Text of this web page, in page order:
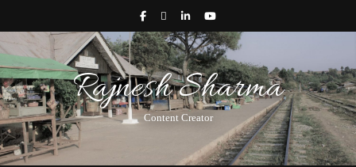
Rajnesh Sharma
Content Creator